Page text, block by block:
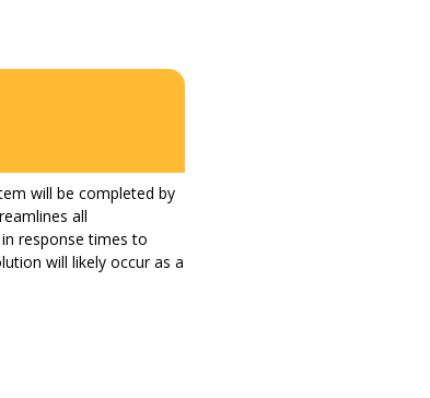
will be completed by
all
response times to
will likely occur as a